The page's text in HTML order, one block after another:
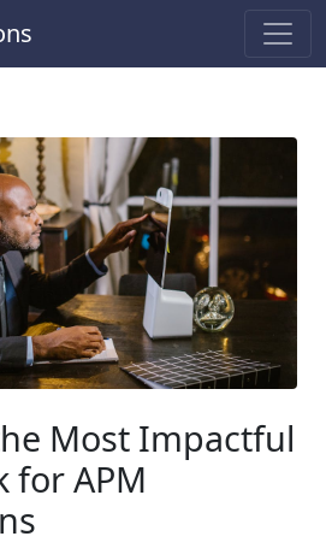
Most Impactful
for APM